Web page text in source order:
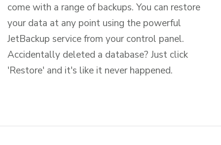
come with a range of backups. You can restore
your data at any point using the powerful
JetBackup service from your control panel.
Accidentally deleted a database? Just click
'Restore' and it's like it never happened.